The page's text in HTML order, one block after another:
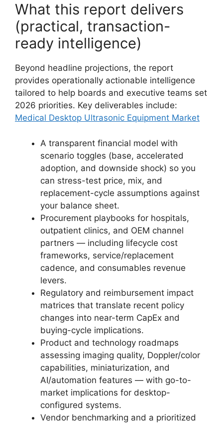
What this report delivers
(practical, transaction-
ready intelligence)
Beyond headline projections, the report
provides operationally actionable intelligence
tailored to help boards and executive teams set
2026 priorities. Key deliverables include:
Medical Desktop Ultrasonic Equipment Market
A transparent financial model with
scenario toggles (base, accelerated
adoption, and downside shock) so you
can stress-test price, mix, and
replacement-cycle assumptions against
your balance sheet.
Procurement playbooks for hospitals,
outpatient clinics, and OEM channel
partners — including lifecycle cost
frameworks, service/replacement
cadence, and consumables revenue
levers.
Regulatory and reimbursement impact
matrices that translate recent policy
changes into near-term CapEx and
buying-cycle implications.
Product and technology roadmaps
assessing imaging quality, Doppler/color
capabilities, miniaturization, and
AI/automation features — with go-to-
market implications for desktop-
configured systems.
Vendor benchmarking and a prioritized